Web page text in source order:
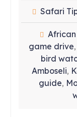
Safari
game drive
bird
Amboseli,
guide,